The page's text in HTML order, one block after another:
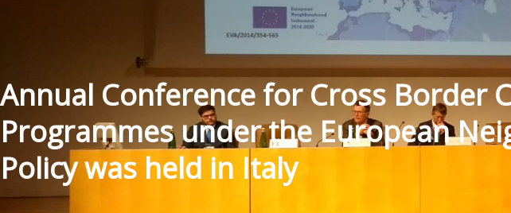
Annual Conference for Cross Border
Programmes under the European
Policy was held in Italy